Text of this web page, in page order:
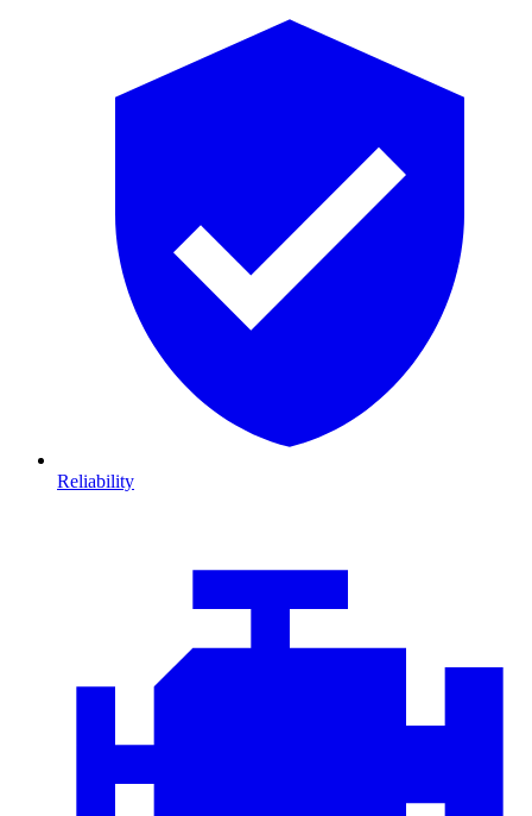
Reliability